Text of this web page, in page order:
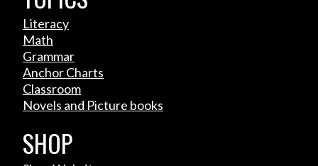
Literacy
Math
Grammar
Anchor Charts
Classroom
Novels and Picture books
SHOP